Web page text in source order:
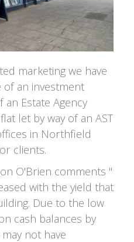
marketing we have
an investment
Estate Agency
let by way of an AST
in Northfield
clients.
O'Brien comments "
with the yield that
Due to the low
cash balances by
not have